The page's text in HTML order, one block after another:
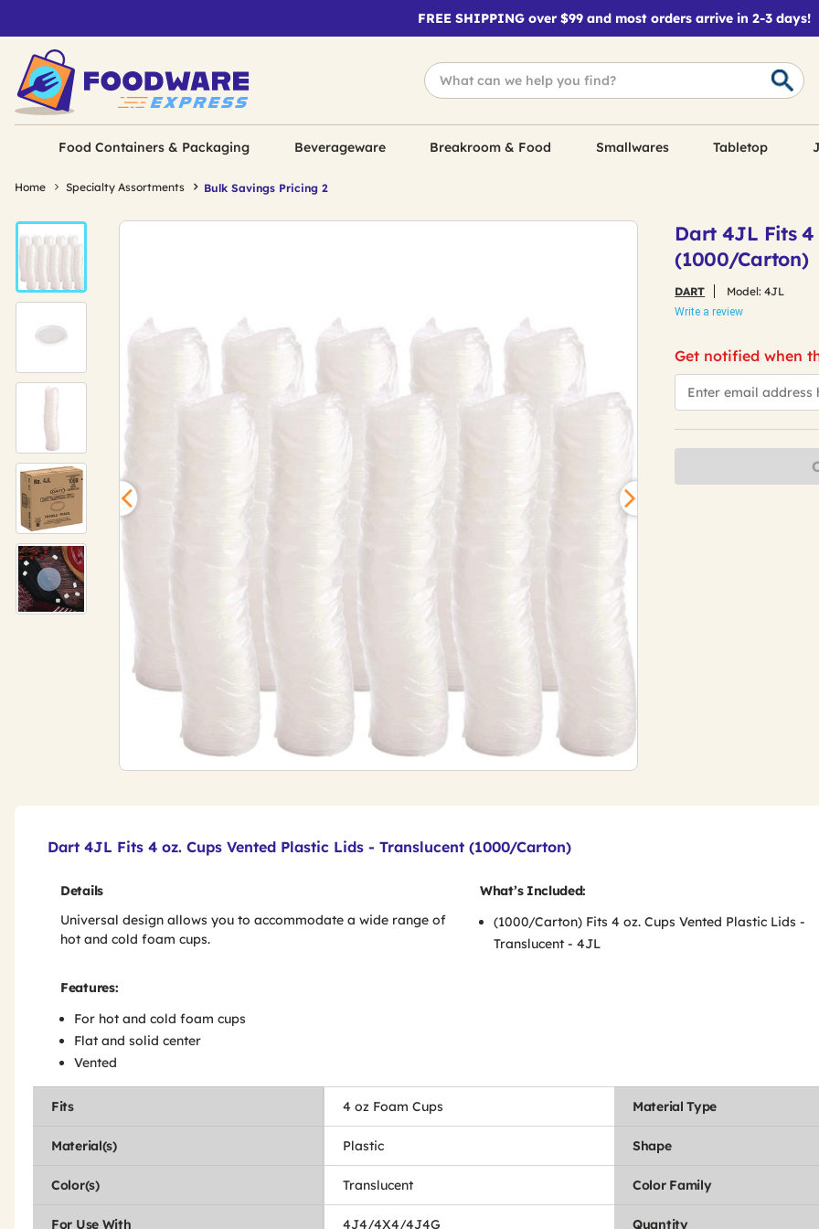
FREE SHIPPING over $99 and most orders arrive in 2-3 days!
Food Containers & Packaging Beverageware Breakroom & Food Smallwares Tabletop
Home Specialty Assortments Bulk Savings Pricing 2
Dart 4JL Fits 4
(1000/Carton)
DART Model:4JL
Write a review
Get notified when
*Email
Dart 4JL Fits 4 oz. Cups Vented Plastic Lids - Translucent (1000/Carton)
Details
Universal design allows you to accommodate a wide range of
hot and cold foam cups.
Features:
For hot and cold foam cups
Flat and solid center
Vented
What’s Included:
(1000/Carton) Fits 4 oz. Cups Vented Plastic Lids -
Translucent - 4JL
Fits 4 oz Foam Cups Material Type
Material(s) Plastic Shape
Color(s) Translucent Color Family
For Use With 4J4/4X4/4J4G Quantity